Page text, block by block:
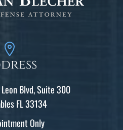
Blvd, Suite 300
FL 33134
Only